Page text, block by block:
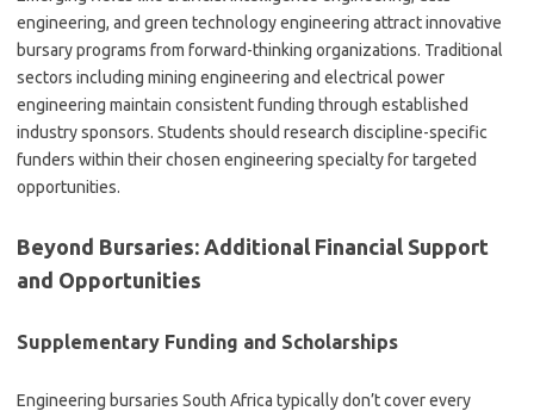
engineering, and green technology engineering attract innovative
bursary programs from forward-thinking organizations. Traditional
sectors including mining engineering and electrical power
engineering maintain consistent funding through established
industry sponsors. Students should research discipline-specific
funders within their chosen engineering specialty for targeted
opportunities.
Beyond Bursaries: Additional Financial Support
and Opportunities
Supplementary Funding and Scholarships
Engineering bursaries South Africa typically don’t cover every